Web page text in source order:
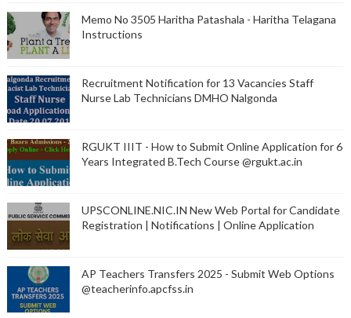
Memo No 3505 Haritha Patashala - Haritha Telagana
Instructions
Recruitment Notification for 13 Vacancies Staff
Nurse Lab Technicians DMHO Nalgonda
RGUKT IIIT - How to Submit Online Application for 6
Years Integrated B.Tech Course @rgukt.ac.in
UPSCONLINE.NIC.IN New Web Portal for Candidate
Registration | Notifications | Online Application
AP Teachers Transfers 2025 - Submit Web Options
@teacherinfo.apcfss.in